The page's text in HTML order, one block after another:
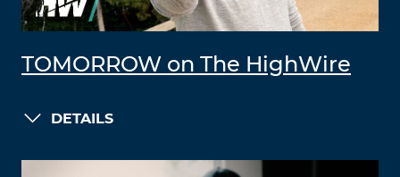
TOMORROW on The HighWire
DETAILS